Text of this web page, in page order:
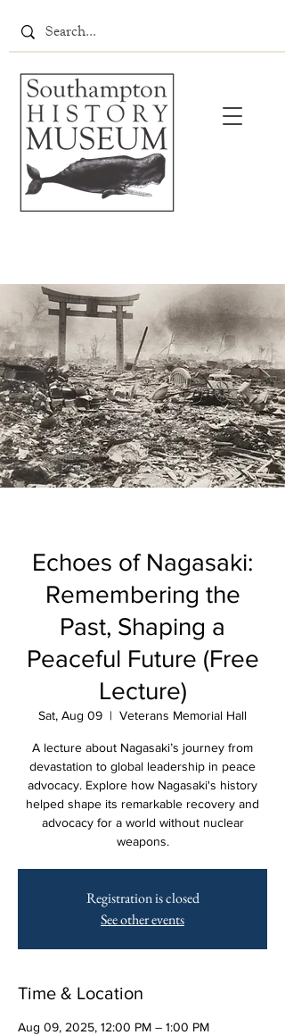
Echoes of Nagasaki:
Remembering the
Past, Shaping a
Peaceful Future (Free
Lecture)
Sat, Aug 09
  |
Veterans Memorial Hall
A lecture about Nagasaki’s journey from
devastation to global leadership in peace
advocacy. Explore how Nagasaki's history
helped shape its remarkable recovery and
advocacy for a world without nuclear
weapons.
Registration is closed
See other events
Time & Location
Aug 09, 2025, 12:00 PM – 1:00 PM